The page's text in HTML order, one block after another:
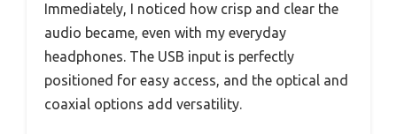
Immediately, I noticed how crisp and clear the
audio became, even with my everyday
headphones. The USB input is perfectly
positioned for easy access, and the optical and
coaxial options add versatility.